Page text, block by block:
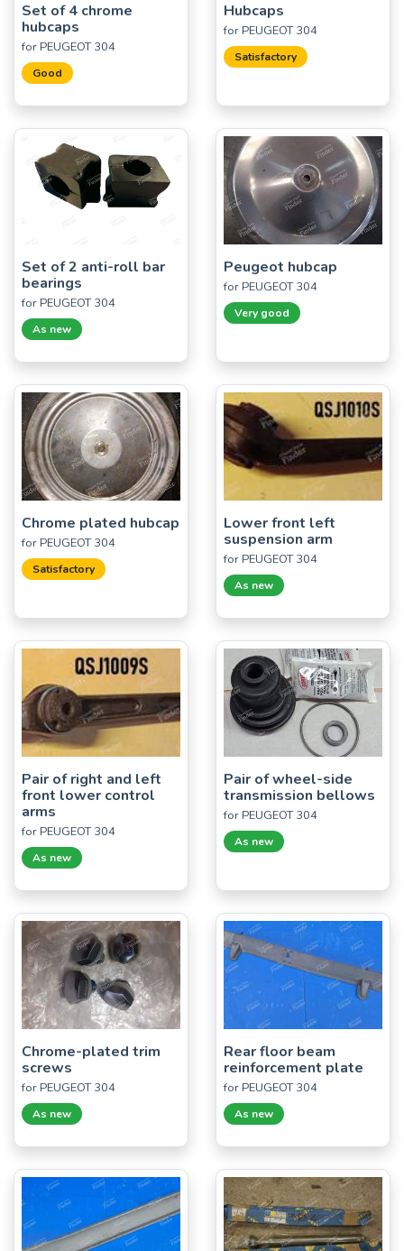
Set of 4 chrome
hubcaps
for PEUGEOT 304
Good
Hubcaps
for PEUGEOT 304
Satisfactory
Set of 2 anti-roll bar
bearings
for PEUGEOT 304
As new
Peugeot hubcap
for PEUGEOT 304
Very good
Chrome plated hubcap
for PEUGEOT 304
Satisfactory
Lower front left
suspension arm
for PEUGEOT 304
As new
Pair of right and left
front lower control
arms
for PEUGEOT 304
As new
Pair of wheel-side
transmission bellows
for PEUGEOT 304
As new
Chrome-plated trim
screws
for PEUGEOT 304
As new
Rear floor beam
reinforcement plate
for PEUGEOT 304
As new